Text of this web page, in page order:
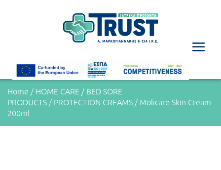
Home / HOME CARE / BED SORE
PRODUCTS / PROTECTION CREAMS / Molicare Skin Cream
200ml